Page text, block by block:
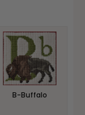
B-Buffalo